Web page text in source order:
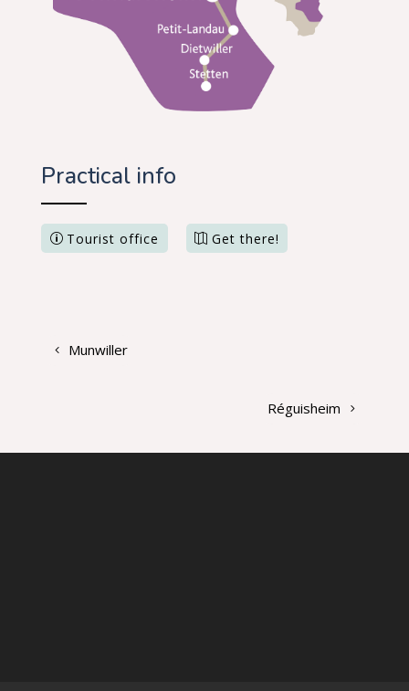
Practical info
Tourist office Get there!
Munwiller
Réguisheim